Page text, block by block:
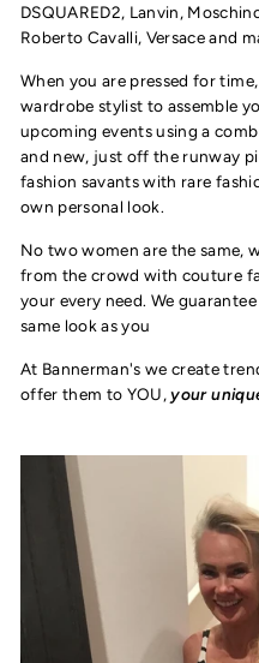
DSQUARED2, Lanvin,
Roberto Cavalli, Versace and
When you are pressed for
wardrobe stylist to assemble
upcoming events using a
and new, just off the runway
fashion savants with rare
own personal look.
No two women are the same,
from the crowd with couture
your every need. We
same look as you
At Bannerman's we create
offer them to YOU,your